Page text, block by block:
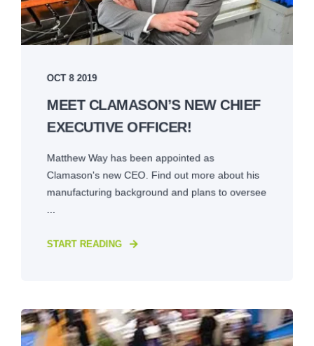
OCT 8 2019
MEET CLAMASON’S NEW CHIEF
EXECUTIVE OFFICER!
Matthew Way has been appointed as
Clamason's new CEO. Find out more about his
manufacturing background and plans to oversee
START READING